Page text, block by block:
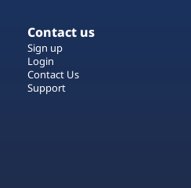
Contact us
Sign up
Login
Contact Us
Support